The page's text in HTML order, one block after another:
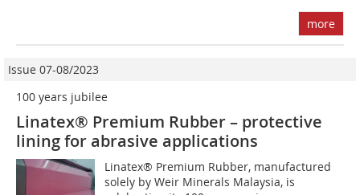
more
Issue 07-08/2023
100 years jubilee
Linatex® Premium Rubber – protective
lining for abrasive applications
Linatex® Premium Rubber, manufactured
solely by Weir Minerals Malaysia, is